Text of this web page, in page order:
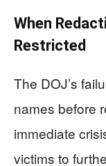
When
Restricted
The DOJ’s
names before
immediate
victims to